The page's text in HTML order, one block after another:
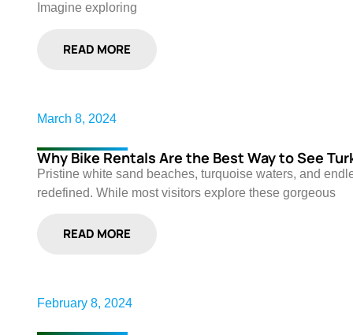
Imagine exploring
READ MORE
March 8, 2024
Why Bike Rentals Are the Best Way to See
Pristine white sand beaches, turquoise waters, and
redefined. While most visitors explore these gorgeous
READ MORE
February 8, 2024